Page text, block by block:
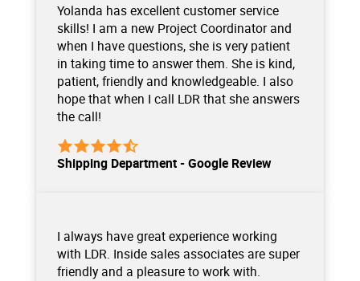
Yolanda has excellent customer service
skills! I am a new Project Coordinator and
when I have questions, she is very patient
in taking time to answer them. She is kind,
patient, friendly and knowledgeable. I also
hope that when I call LDR that she answers
the call!
Shipping Department - Google Review
I always have great experience working
with LDR. Inside sales associates are super
friendly and a pleasure to work with.